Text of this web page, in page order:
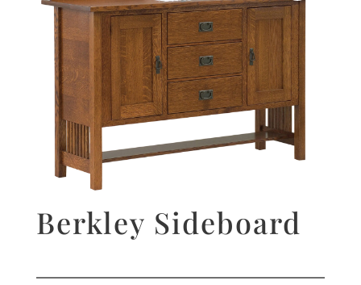
Berkley Sideboard